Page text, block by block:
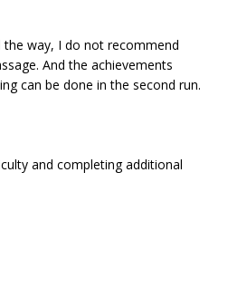
way, I do not recommend
And the achievements
can be done in the second run.
and completing additional